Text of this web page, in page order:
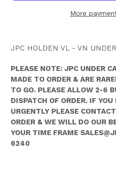
More
JPC HOLDEN VL - VN
PLEASE NOTE: JPC UNDER
MADE TO ORDER & ARE
TO GO. PLEASE ALLOW 2-6
DISPATCH OF ORDER. IF
URGENTLY PLEASE
ORDER & WE WILL DO OUR
YOUR TIME FRAME
6240